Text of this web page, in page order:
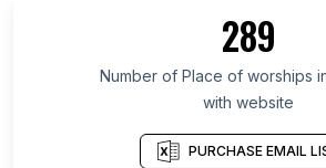
289
Number of Place of worships
with website
PURCHASE EMAIL